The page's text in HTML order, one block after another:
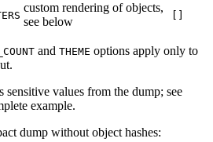
custom rendering of objects,
see below
and THEME options apply only to
sensitive values from the dump; see
example.
dump without object hashes: